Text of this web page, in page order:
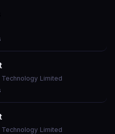
Technology Limited
Technology Limited